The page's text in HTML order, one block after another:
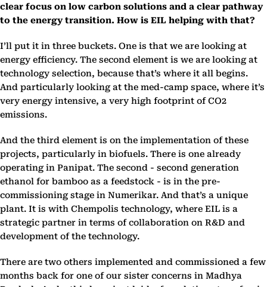
clear focus on low carbon solutions and a clear pathway
to the energy transition. How is EIL helping with that?
I’ll put it in three buckets. One is that we are looking at
energy efficiency. The second element is we are looking at
technology selection, because that’s where it all begins.
And particularly looking at the med-camp space, where it’s
very energy intensive, a very high footprint of CO2
emissions.
And the third element is on the implementation of these
projects, particularly in biofuels. There is one already
operating in Panipat. The second - second generation
ethanol for bamboo as a feedstock - is in the pre-
commissioning stage in Numerikar. And that’s a unique
plant. It is with Chempolis technology, where EIL is a
strategic partner in terms of collaboration on R&D and
development of the technology.
There are two others implemented and commissioned a few
months back for one of our sister concerns in Madhya